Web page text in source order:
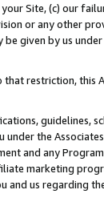
Site, (c) our
or any other
given by us
restriction, this
guidelines,
the
and any
marketing
and us regarding